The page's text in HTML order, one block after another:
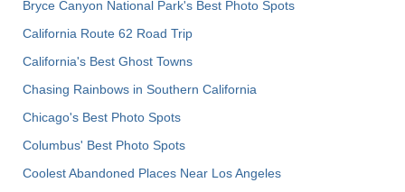
Bryce Canyon National Park's Best Photo Spots
California Route 62 Road Trip
California's Best Ghost Towns
Chasing Rainbows in Southern California
Chicago's Best Photo Spots
Columbus' Best Photo Spots
Coolest Abandoned Places Near Los Angeles